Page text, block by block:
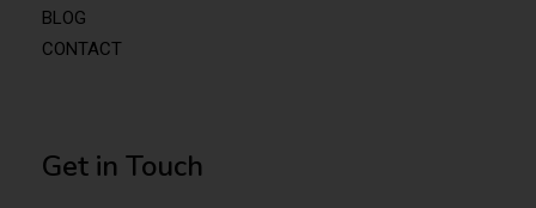
BLOG
CONTACT
Get in Touch